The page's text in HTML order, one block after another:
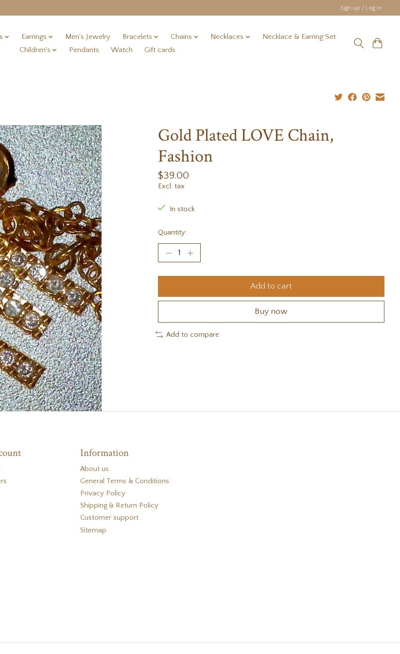
Sign up / Log in
Earrings Men's Jewelry Bracelets Chains Necklaces
Necklace & Earring Set
Children's
Pendants Watch Gift cards
Gold Plated LOVE Chain,
Fashion
$39.00
Excl. tax
In stock
Quantity:
Add to cart
Buy now
Add to compare
Information
About us
General Terms & Conditions
Privacy Policy
Shipping & Return Policy
Customer support
Sitemap